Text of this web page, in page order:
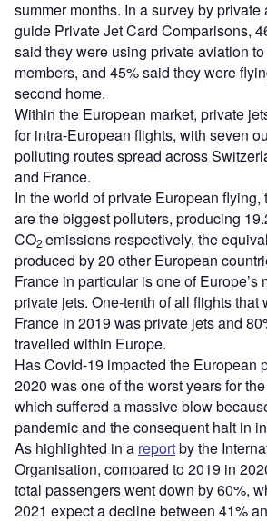
summer months. In a survey by private
guide Private Jet Card Comparisons,
said they were using private aviation
members, and 45% said they were
second home.
Within the European market, private
for intra-European flights, with seven
polluting routes spread across
and France.
In the world of private European flying,
are the biggest polluters, producing
CO2 emissions respectively, the
produced by 20 other European
France in particular is one of Europe’s
private jets. One-tenth of all flights that
France in 2019 was private jets and
travelled within Europe.
Has Covid-19 impacted the European
2020 was one of the worst years for
which suffered a massive blow
pandemic and the consequent halt in
As highlighted in a reportby the
Organisation, compared to 2019 in
total passengers went down by 60%,
2021 expect a decline between 41%